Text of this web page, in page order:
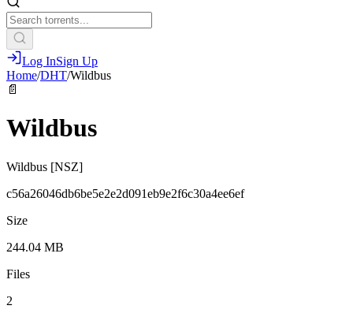
Log InSign Up
Home/DHT/Wildbus
📄
Wildbus
Wildbus [NSZ]
c56a26046db6be5e2e2d091eb9e2f6c30a4ee6ef
Size
244.04 MB
Files
2